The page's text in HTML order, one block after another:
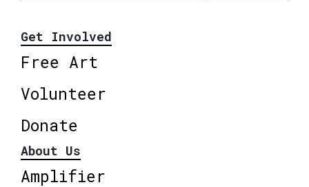
Get Involved
Free Art
Volunteer
Donate
About Us
Amplifier